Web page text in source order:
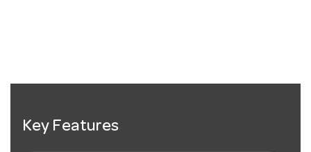
Key Features